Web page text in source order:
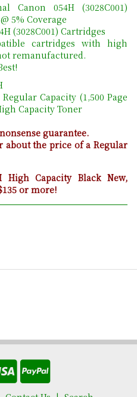
Canon 054H (3028C001)
5% Coverage
(3028C001) Cartridges
cartridges with high
remanufactured.
Capacity (1,500 Page
Capacity Toner
guarantee.
about the price of a Regular
High Capacity Black New,
or more!